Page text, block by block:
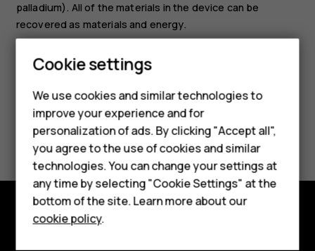
Smartphones
Feature phones
Phones for kids
Accessories
HMD Terra M
For business
Tablets
palladium). All of the materials in the device can be
recovered as materials and energy.
Did you find this helpful?
Yes No
Shop and explore
Cookie settings
We use cookies and similar technologies to
improve your experience and for
personalization of ads. By clicking "Accept all",
you agree to the use of cookies and similar
technologies. You can change your settings at
any time by selecting "Cookie Settings" at the
bottom of the site. Learn more about our
cookie policy.